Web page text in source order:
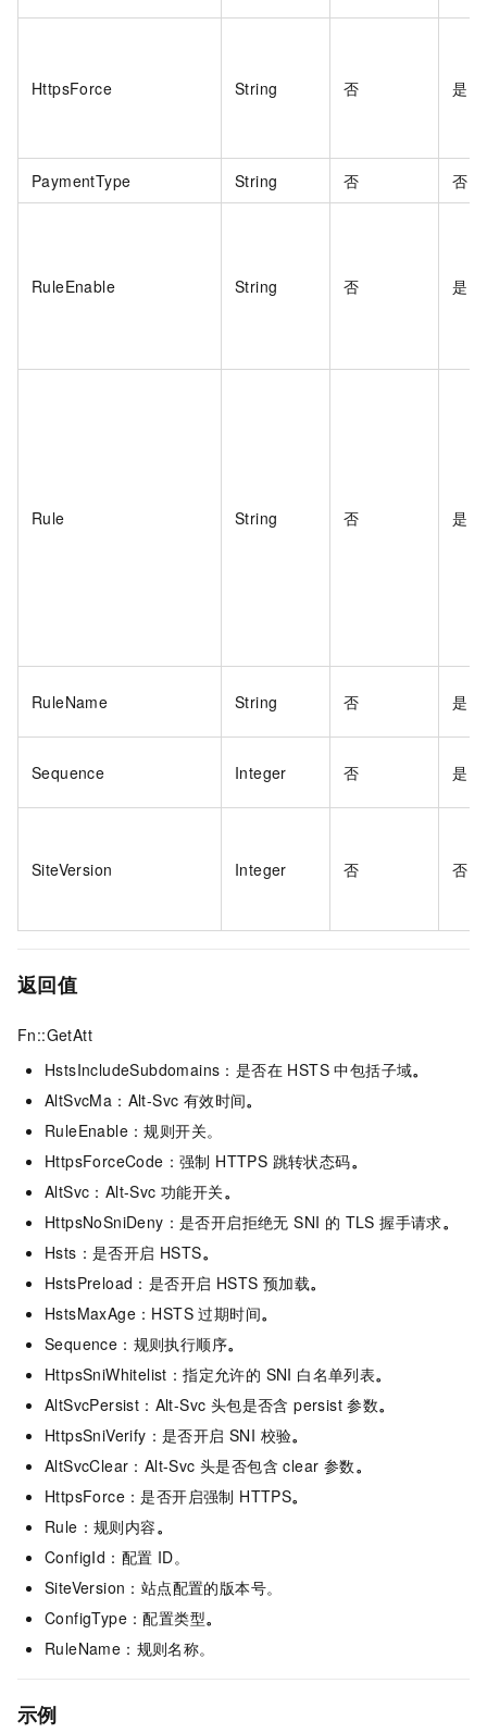
HttpsForce String 否 是
PaymentType String 否 否
RuleEnable String 否 是
Rule String 否 是
RuleName String 否 是
Sequence Integer 否 是
SiteVersion Integer 否 否
返回值
Fn::GetAtt
HstsIncludeSubdomains：是否在 HSTS 中包括子域。
AltSvcMa：Alt-Svc 有效时间。
RuleEnable：规则开关。
HttpsForceCode：强制 HTTPS 跳转状态码。
AltSvc：Alt-Svc 功能开关。
HttpsNoSniDeny：是否开启拒绝无 SNI 的 TLS 握手请求。
Hsts：是否开启 HSTS。
HstsPreload：是否开启 HSTS 预加载。
HstsMaxAge：HSTS 过期时间。
Sequence：规则执行顺序。
HttpsSniWhitelist：指定允许的 SNI 白名单列表。
AltSvcPersist：Alt-Svc 头包是否含 persist 参数。
HttpsSniVerify：是否开启 SNI 校验。
AltSvcClear：Alt-Svc 头是否包含 clear 参数。
HttpsForce：是否开启强制 HTTPS。
Rule：规则内容。
ConfigId：配置 ID。
SiteVersion：站点配置的版本号。
ConfigType：配置类型。
RuleName：规则名称。
示例